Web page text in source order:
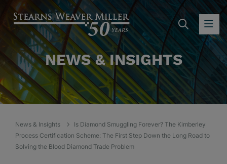
NEWS & INSIGHTS
News & Insights
Is Diamond Smuggling Forever? The Kimberley
Process Certification Scheme: The First Step Down the Long Road to
Solving the Blood Diamond Trade Problem